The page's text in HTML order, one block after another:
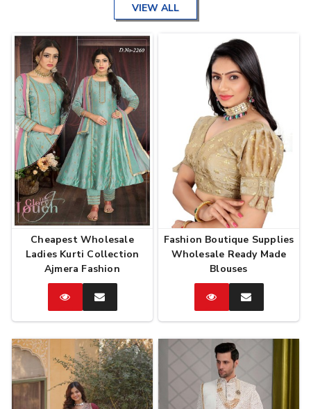
VIEW ALL
Cheapest Wholesale
Ladies Kurti Collection
Ajmera Fashion
CatalogEnquire
Now
Fashion Boutique Supplies
Wholesale Ready Made
Blouses
CatalogEnquire
Now